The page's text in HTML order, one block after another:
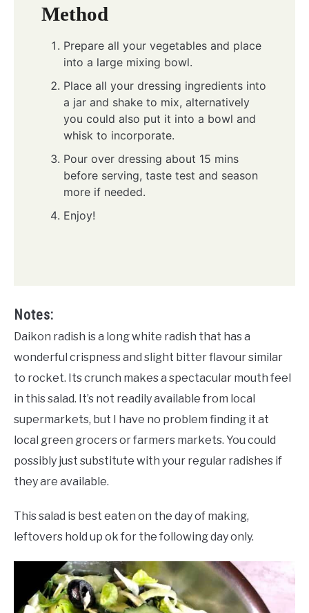
Method
Prepare all your vegetables and place
into a large mixing bowl.
Place all your dressing ingredients into
a jar and shake to mix, alternatively
you could also put it into a bowl and
whisk to incorporate.
Pour over dressing about 15 mins
before serving, taste test and season
more if needed.
Enjoy!
Notes:
Daikon radish is a long white radish that has a
wonderful crispness and slight bitter flavour similar
to rocket. Its crunch makes a spectacular mouth feel
in this salad. It’s not readily available from local
supermarkets, but I have no problem finding it at
local green grocers or farmers markets. You could
possibly just substitute with your regular radishes if
they are available.
This salad is best eaten on the day of making,
leftovers hold up ok for the following day only.